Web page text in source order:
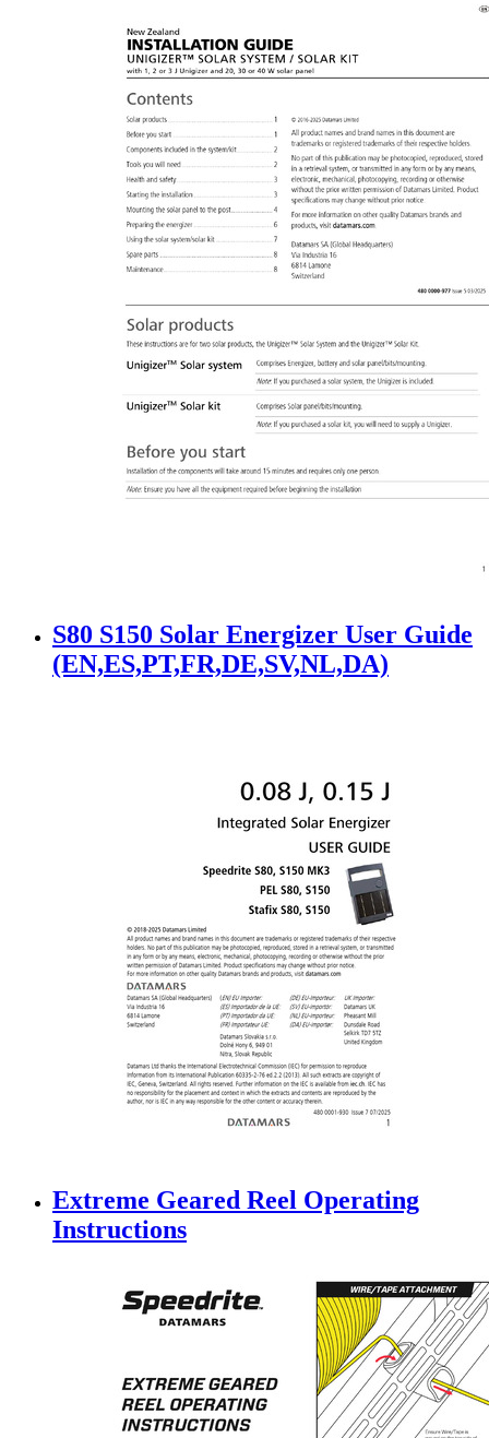
S80 S150 Solar Energizer User Guide
(EN,ES,PT,FR,DE,SV,NL,DA)
Extreme Geared Reel Operating
Instructions